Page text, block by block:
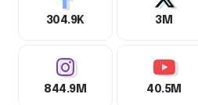
304.9K 3M
844.9M 40.5M